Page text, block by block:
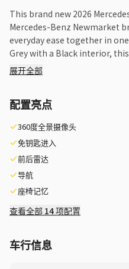
This brand new 2026
Mercedes-Benz Newmarket
everyday ease together in
Grey with a Black interior,
automatic transmission,
drivers who want comfort,
presence, elevated driving
manners make it well suited
and weekend escapes around
FEATURES OF THE GLE 350
smooth daily driving »» Grey
Trailer Hitch adds useful
confidence »» Advanced
Strong body structure helps
展开全部
配置亮点
360度全景摄像头
免钥匙进入
前后雷达
导航
座椅记忆
查看全部 14 项配置
车行信息